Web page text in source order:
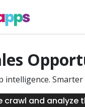
intelligence. Smarter
crawl and